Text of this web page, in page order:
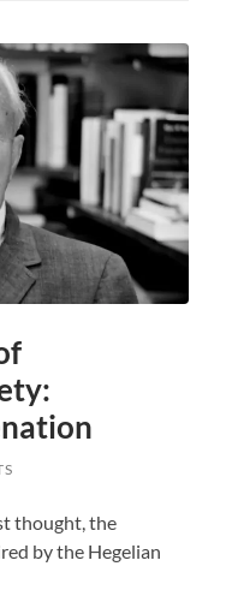
thought, the
by the Hegelian